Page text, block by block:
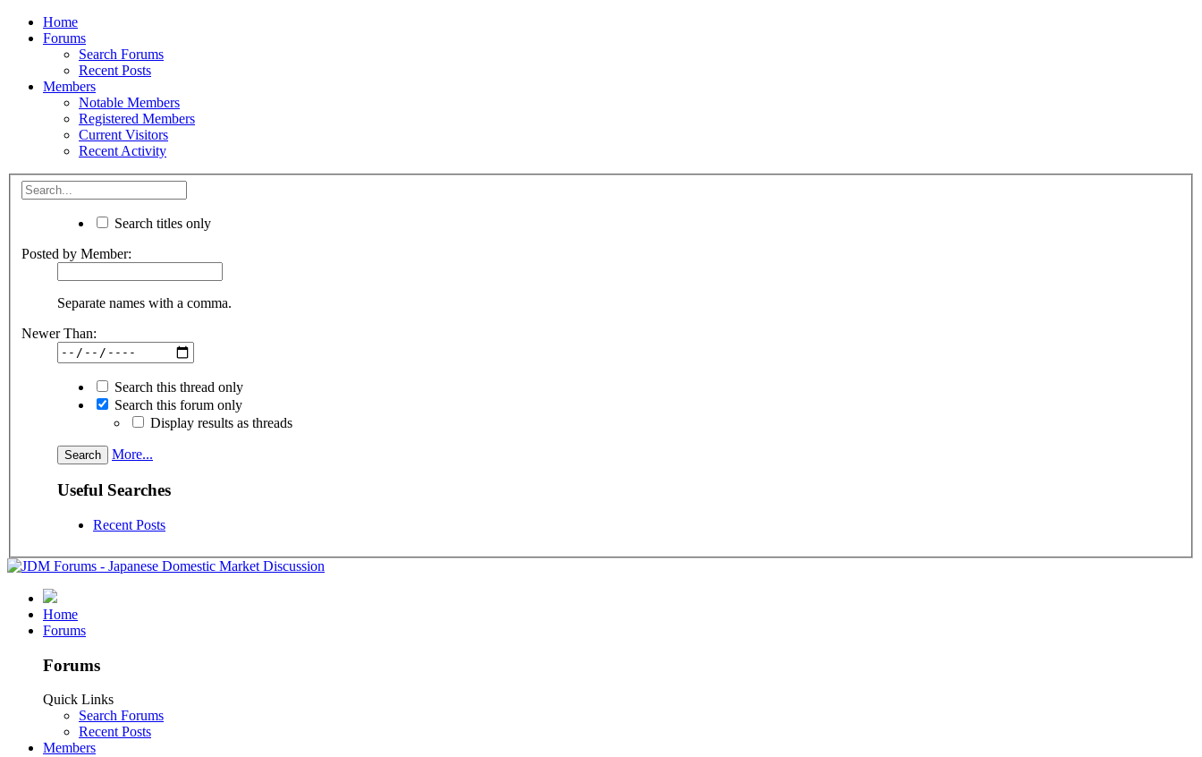
Home
Forums
Search Forums
Recent Posts
Members
Notable Members
Registered Members
Current Visitors
Recent Activity
Search titles only
Posted by Member:
Separate names with a comma.
Newer Than:
Search this thread only
Search this forum only
Display results as threads
More...
Useful Searches
Recent Posts
Home
Forums
Forums
Quick Links
Search Forums
Recent Posts
Members